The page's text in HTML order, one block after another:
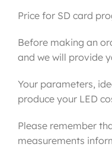
Price for SD card
Before making an
and we will provide
Your parameters,
produce your LED
Please remember
measurements